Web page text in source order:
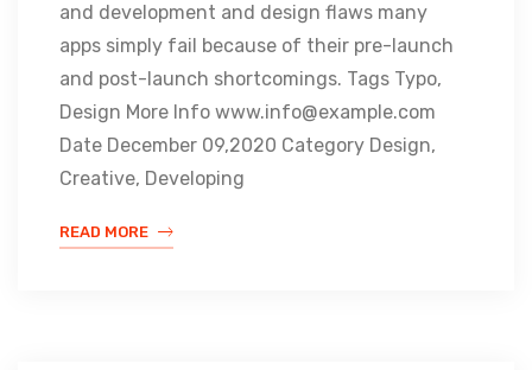
and development and design flaws many
apps simply fail because of their pre-launch
and post-launch shortcomings. Tags Typo,
Design More Info www.info@example.com
Date December 09,2020 Category Design,
Creative, Developing
READ MORE